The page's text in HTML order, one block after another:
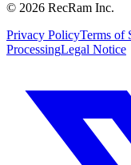
© 2026 RecRam Inc.
Privacy PolicyTerms of
ProcessingLegal Notice